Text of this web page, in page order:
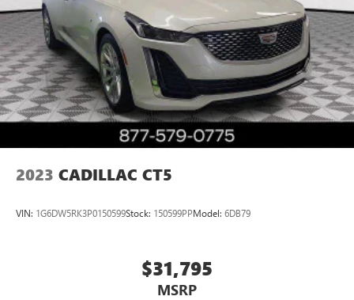
2023 CADILLAC CT5
VIN: 1G6DW5RK3P0150599Stock: 150599PPModel: 6DB79
$31,795
MSRP